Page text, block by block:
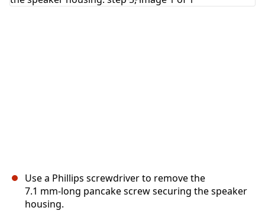
Use a Phillips screwdriver to remove the
7.1 mm‑long pancake screw securing the speaker
housing.